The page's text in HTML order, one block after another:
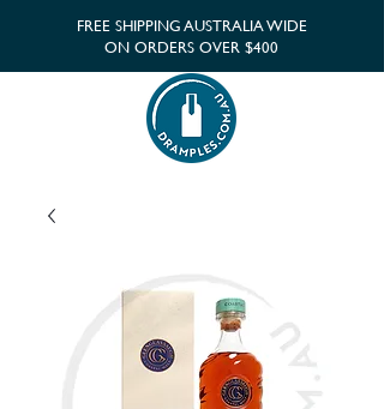
FREE SHIPPING AUSTRALIA WIDE
ON ORDERS OVER $400